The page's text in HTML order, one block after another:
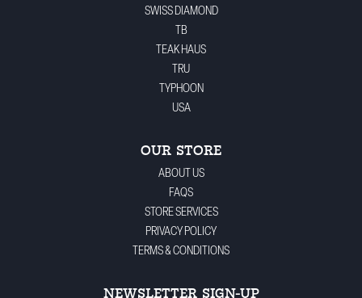
SWISS DIAMOND
TB
TEAK HAUS
TRU
TYPHOON
USA
OUR STORE
ABOUT US
FAQS
STORE SERVICES
PRIVACY POLICY
TERMS & CONDITIONS
NEWSLETTER SIGN-UP